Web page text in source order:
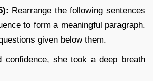
Rearrange the following sentences
to form a meaningful paragraph.
given below them.
confidence, she took a deep breath